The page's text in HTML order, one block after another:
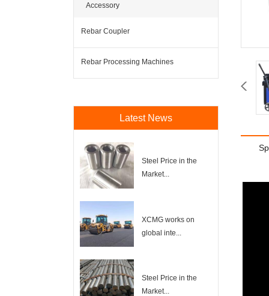
Accessory
Rebar Coupler
Rebar Processing Machines
Latest News
Steel Price in the
Market...
XCMG works on
global inte...
Steel Price in the
Market...